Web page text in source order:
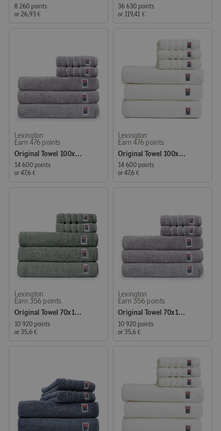
8 260 points
or 26,93 €
36 630 points
or 119,41 €
Lexington
Earn 476 points
Original Towel 100x150 cm Dark Grey
14 600 points
or 47,6 €
Lexington
Earn 476 points
Original Towel 100x150 cm White
14 600 points
or 47,6 €
Lexington
Earn 356 points
Original Towel 70x130 cm Vintage Green
10 920 points
or 35,6 €
Lexington
Earn 356 points
Original Towel 70x130 cm Dark Grey
10 920 points
or 35,6 €